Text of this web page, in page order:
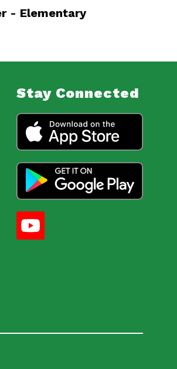
- Elementary
Stay Connected